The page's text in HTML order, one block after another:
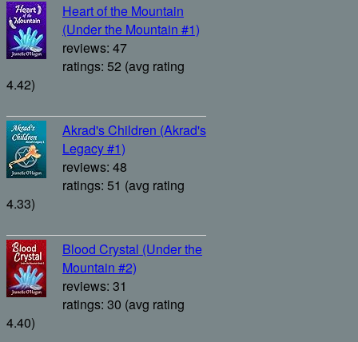
Heart of the Mountain
(Under the Mountain #1)
reviews: 47
ratings: 52 (avg rating
4.42)
Akrad's Children (Akrad's
Legacy #1)
reviews: 48
ratings: 51 (avg rating
4.33)
Blood Crystal (Under the
Mountain #2)
reviews: 31
ratings: 30 (avg rating
4.40)